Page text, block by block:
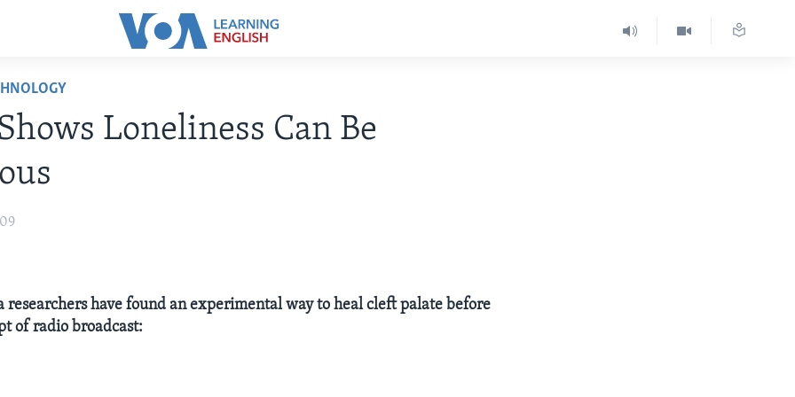
Loneliness Can Be
researchers have found an experimental way to heal cleft palate before
of radio broadcast: